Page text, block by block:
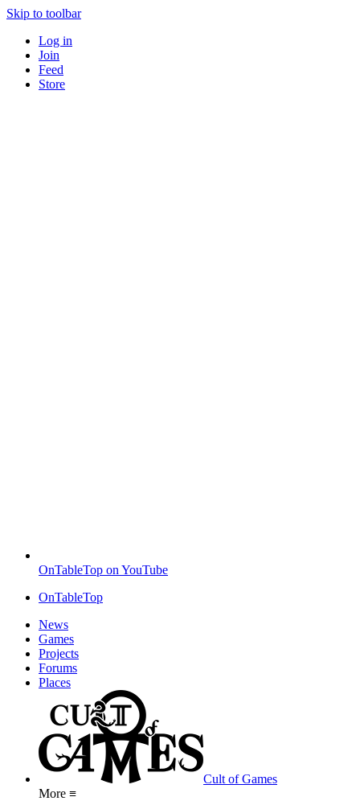
Skip to toolbar
Log in
Join
Feed
Store
OnTableTop on YouTube
OnTableTop
News
Games
Projects
Forums
Places
Cult of Games
More ≡